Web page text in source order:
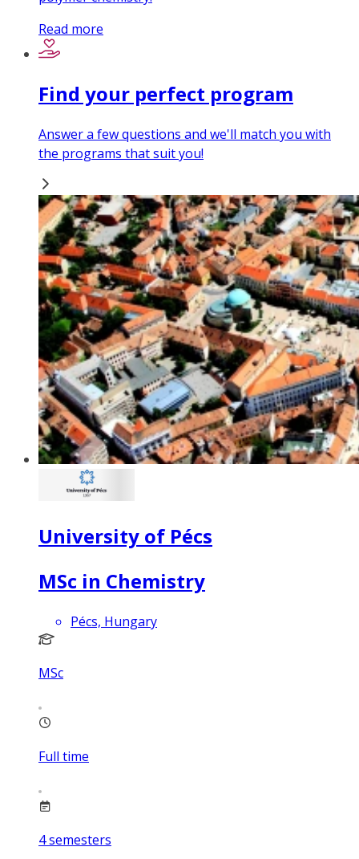
Read more
Find your perfect program
Answer a few questions and we'll match you with
the programs that suit you!
University of Pécs
MSc in Chemistry
Pécs, Hungary
MSc
Full time
4semesters